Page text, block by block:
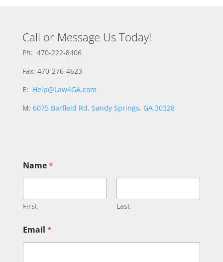
Call or Message Us Today!
Ph: 470-222-8406
Fax: 470-276-4623
E: Help@Law4GA.com
M: 6075 Barfield Rd, Sandy Springs, GA 30328
Name*
First Last
Email *